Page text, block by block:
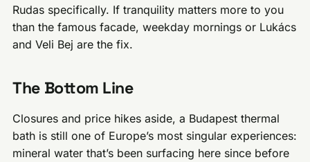
Rudas specifically. If tranquility matters more to you
than the famous facade, weekday mornings or Lukács
and Veli Bej are the fix.
The Bottom Line
Closures and price hikes aside, a Budapest thermal
bath is still one of Europe’s most singular experiences:
mineral water that’s been surfacing here since before